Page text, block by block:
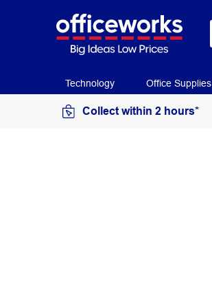
Technology Office Supplies
Collect within 2 hours*